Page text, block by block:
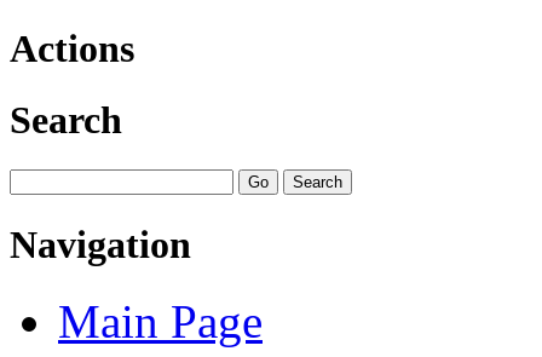
Actions
Search
Navigation
Main Page